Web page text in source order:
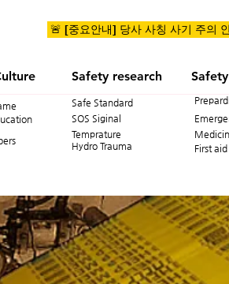
Safety research
Safe Standard
SOS Siginal
Temprature
Hydro Trauma
First
🚨 [중요안내] 당사 사칭 사기 주의